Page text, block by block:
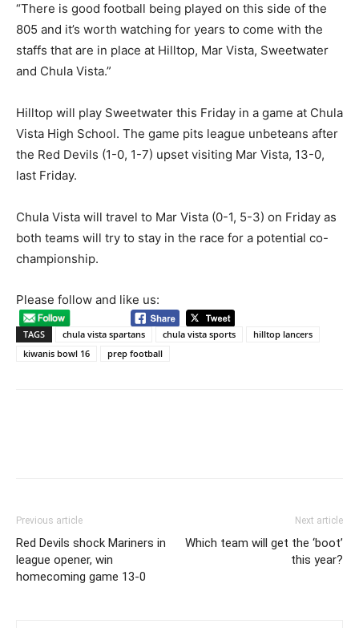
Hilltop Lancers MVPs, Kiwanis Bowl XVI, Noe Sanchez, left, and Jeremiah Rivera.
Photo by Phillip Brents
Game action, Kiwanis Bowl XVI, Hilltop Lancers vs. Chula Vista Spartans. Photo by
Jon Bigornia
Game action, Kiwanis Bowl XVI, Hilltop Lancers vs. Chula Vista Spartans. Photo by
“There is good football being played on this side of the
805 and it’s worth watching for years to come with the
staffs that are in place at Hilltop, Mar Vista, Sweetwater
and Chula Vista.”
Hilltop will play Sweetwater this Friday in a game at Chula
Vista High School. The game pits league unbeteans after
the Red Devils (1-0, 1-7) upset visiting Mar Vista, 13-0,
last Friday.
Chula Vista will travel to Mar Vista (0-1, 5-3) on Friday as
both teams will try to stay in the race for a potential co-
championship.
Please follow and like us:
TAGS chula vista spartans chula vista sports
hilltop lancers
kiwanis bowl 16
prep football
Previous article
Red Devils shock Mariners in
league opener, win
homecoming game 13-0
Next article
Which team will get the ‘boot’
this year?